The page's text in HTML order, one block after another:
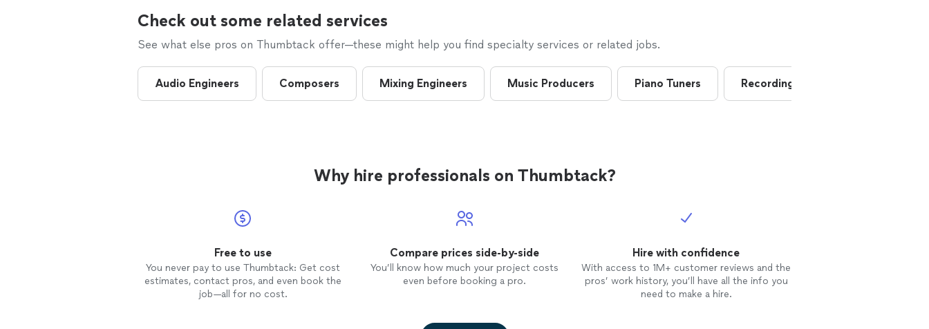
Check out some related services
See what else pros on Thumbtack offer—these might help you find specialty services or related jobs.
Audio Engineers Composers Mixing Engineers Music Producers Piano Tuners Recording Studios
Why hire professionals on Thumbtack?
Free to use
You never pay to use Thumbtack: Get cost
estimates, contact pros, and even book the
job—all for no cost.
Compare prices side-by-side
You’ll know how much your project costs
even before booking a pro.
Hire with confidence
With access to 1M+ customer reviews and the
pros’ work history, you’ll have all the info you
need to make a hire.